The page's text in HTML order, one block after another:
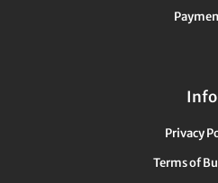
Info
Privacy
Terms of